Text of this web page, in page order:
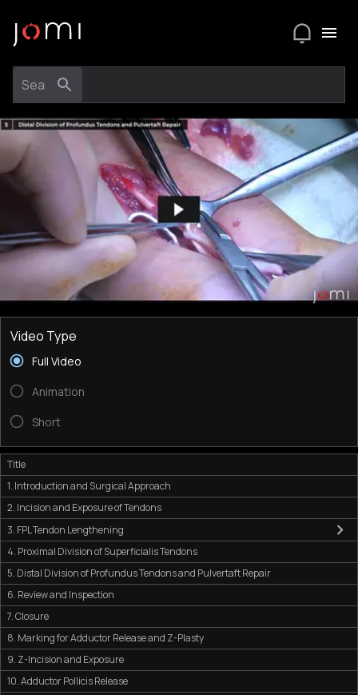
Video Type
Full Video
Animation
Short
Title
1. Introduction and Surgical Approach
2. Incision and Exposure of Tendons
3. FPL Tendon Lengthening
4. Proximal Division of Superficialis Tendons
5. Distal Division of Profundus Tendons and Pulvertaft Repair
6. Review and Inspection
7. Closure
8. Marking for Adductor Release and Z-Plasty
9. Z-Incision and Exposure
10. Adductor Pollicis Release